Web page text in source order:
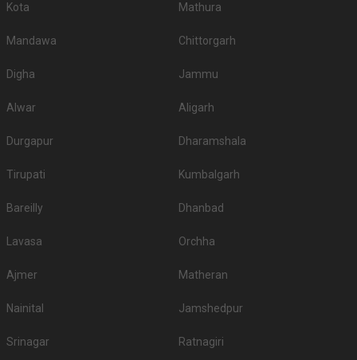
Kota Mathura
Mandawa Chittorgarh
Digha Jammu
Alwar Aligarh
Durgapur Dharamshala
Tirupati Kumbalgarh
Bareilly Dhanbad
Lavasa Orchha
Ajmer Matheran
Nainital Jamshedpur
Srinagar Ratnagiri